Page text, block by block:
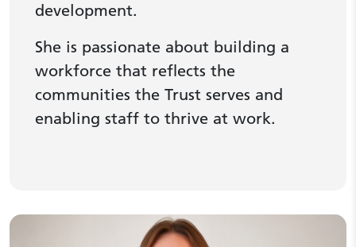
development.
She is passionate about building a
workforce that reflects the
communities the Trust serves and
enabling staff to thrive at work.